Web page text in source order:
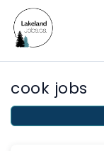
cook jobs